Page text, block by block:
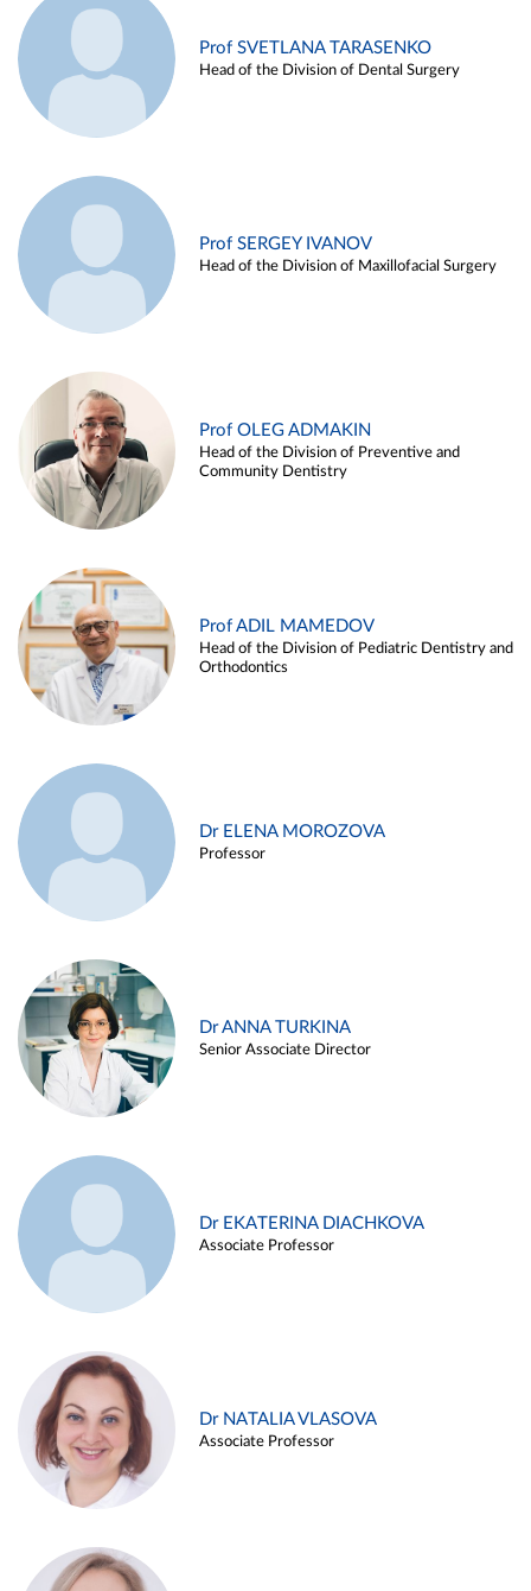
Prof SVETLANA TARASENKO
Head of the Division of Dental Surgery
Prof SERGEY IVANOV
Head of the Division of Maxillofacial Surgery
Prof OLEG ADMAKIN
Head of the Division of Preventive and
Community Dentistry
Prof ADIL MAMEDOV
Head of the Division of Pediatric Dentistry and
Orthodontics
Dr ELENA MOROZOVA
Professor
Dr ANNA TURKINA
Senior Associate Director
Dr EKATERINA DIACHKOVA
Associate Professor
Dr NATALIA VLASOVA
Associate Professor